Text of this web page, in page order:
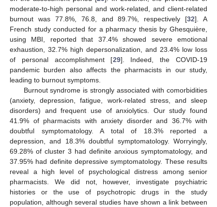
moderate-to-high personal and work-related, and client-related
burnout was 77.8%, 76.8, and 89.7%, respectively [32]. A
French study conducted for a pharmacy thesis by Ghesquière,
using MBI, reported that 37.4% showed severe emotional
exhaustion, 32.7% high depersonalization, and 23.4% low loss
of personal accomplishment [29]. Indeed, the COVID-19
pandemic burden also affects the pharmacists in our study,
leading to burnout symptoms.
Burnout syndrome is strongly associated with comorbidities
(anxiety, depression, fatigue, work-related stress, and sleep
disorders) and frequent use of anxiolytics. Our study found
41.9% of pharmacists with anxiety disorder and 36.7% with
doubtful symptomatology. A total of 18.3% reported a
depression, and 18.3% doubtful symptomatology. Worryingly,
69.28% of cluster 3 had definite anxious symptomatology, and
37.95% had definite depressive symptomatology. These results
reveal a high level of psychological distress among senior
pharmacists. We did not, however, investigate psychiatric
histories or the use of psychotropic drugs in the study
population, although several studies have shown a link between